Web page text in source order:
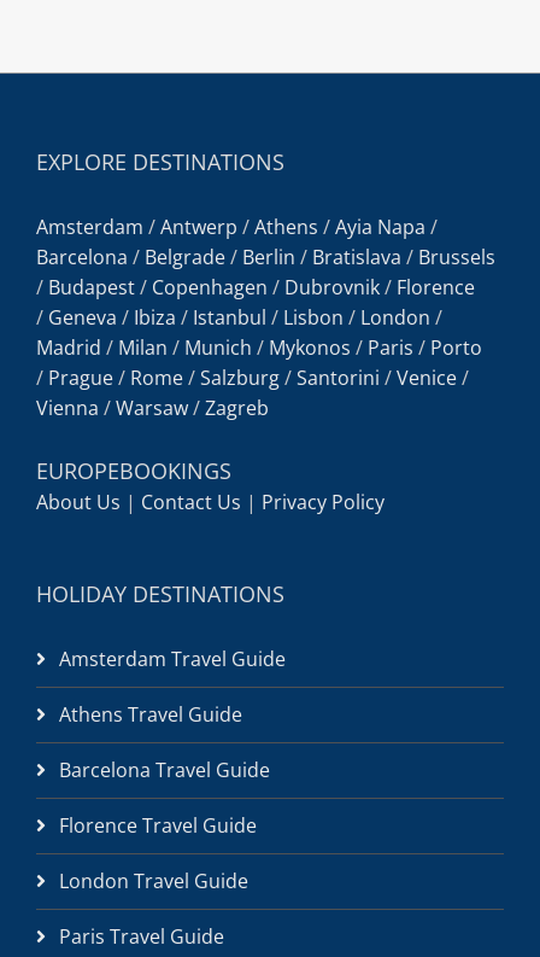
EXPLORE DESTINATIONS
Amsterdam /Antwerp /Athens /Ayia Napa /
Barcelona / Belgrade/ Berlin / Bratislava / Brussels
/ Budapest/ Copenhagen / Dubrovnik/ Florence
/ Geneva / Ibiza / Istanbul / Lisbon / London /
Madrid / Milan / Munich / Mykonos / Paris / Porto
/ Prague/ Rome/Salzburg/Santorini /Venice/
Vienna /Warsaw/Zagreb
EUROPEBOOKINGS
About Us | Contact Us | Privacy Policy
HOLIDAY DESTINATIONS
Amsterdam Travel Guide
Athens Travel Guide
Barcelona Travel Guide
Florence Travel Guide
London Travel Guide
Paris Travel Guide